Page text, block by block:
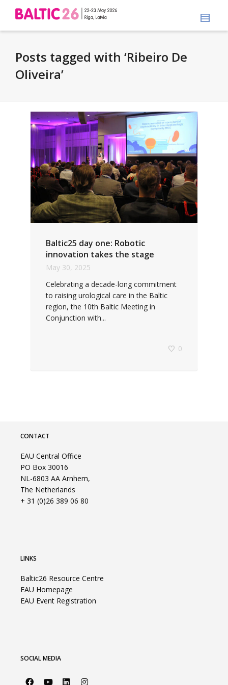
Posts tagged with ‘Ribeiro De
Oliveira’
Baltic25 day one: Robotic
innovation takes the stage
May 30, 2025
Celebrating a decade-long commitment
to raising urological care in the Baltic
region, the 10th Baltic Meeting in
Conjunction with...
0
CONTACT
EAU Central Office
PO Box 30016
NL-6803 AA Arnhem,
The Netherlands
+ 31 (0)26 389 06 80
LINKS
Baltic26 Resource Centre
EAU Homepage
EAU Event Registration
SOCIAL MEDIA